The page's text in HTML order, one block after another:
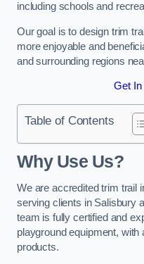
including schools and
Our goal is to design trim
more enjoyable and
and surrounding regions
Get In
Table of Contents
Why Use Us?
We are accredited trim trail
serving clients in Salisbury
team is fully certified and
playground equipment, with
products.